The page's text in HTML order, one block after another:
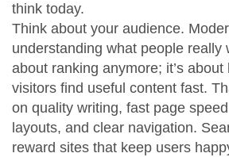
think today.
Think about your audience.
understanding what people really
about ranking anymore; it’s
visitors find useful content fast.
on quality writing, fast page
layouts, and clear navigation.
reward sites that keep users